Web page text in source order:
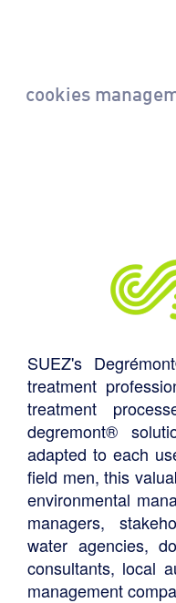
cookies
SUEZ's
treatment
treatment
degremont®
adapted to each
field men, this
environmental
managers,
water agencies,
consultants, local
management